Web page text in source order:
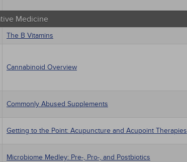
Medicine
The B Vitamins
Cannabinoid Overview
Commonly Abused Supplements
Getting to the Point: Acupuncture and Acupoint Therapies
Microbiome Medley: Pre-, Pro-, and Postbiotics